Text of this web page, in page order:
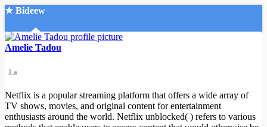
★ Bideew
Accueil
Amelie Tadou
1 a
Netflix is a popular streaming platform that offers a wide array of
TV shows, movies, and original content for entertainment
enthusiasts around the world. Netflix unblocked( ) refers to various